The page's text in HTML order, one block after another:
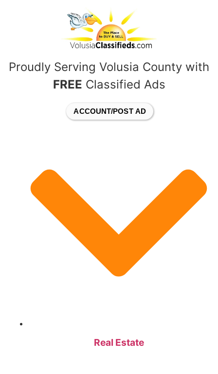
Proudly Serving Volusia County with
FREE Classified Ads
ACCOUNT/POST AD
Real Estate